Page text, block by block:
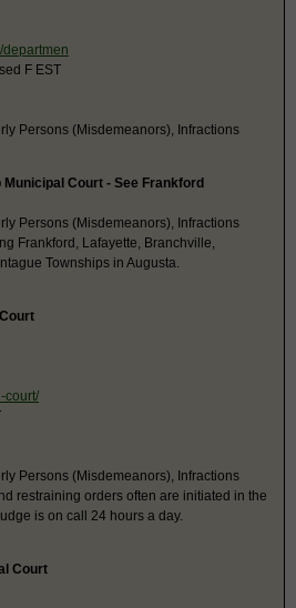
departmen
F EST
Persons (Misdemeanors), Infractions
Court - See Frankford
Persons (Misdemeanors), Infractions
Frankford, Lafayette, Branchville,
Townships in Augusta.
court/
Persons (Misdemeanors), Infractions
restraining orders often are initiated in the
is on call 24 hours a day.
Court